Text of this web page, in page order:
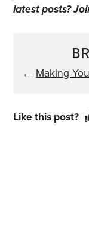
latest posts?
← Making
Like this post?